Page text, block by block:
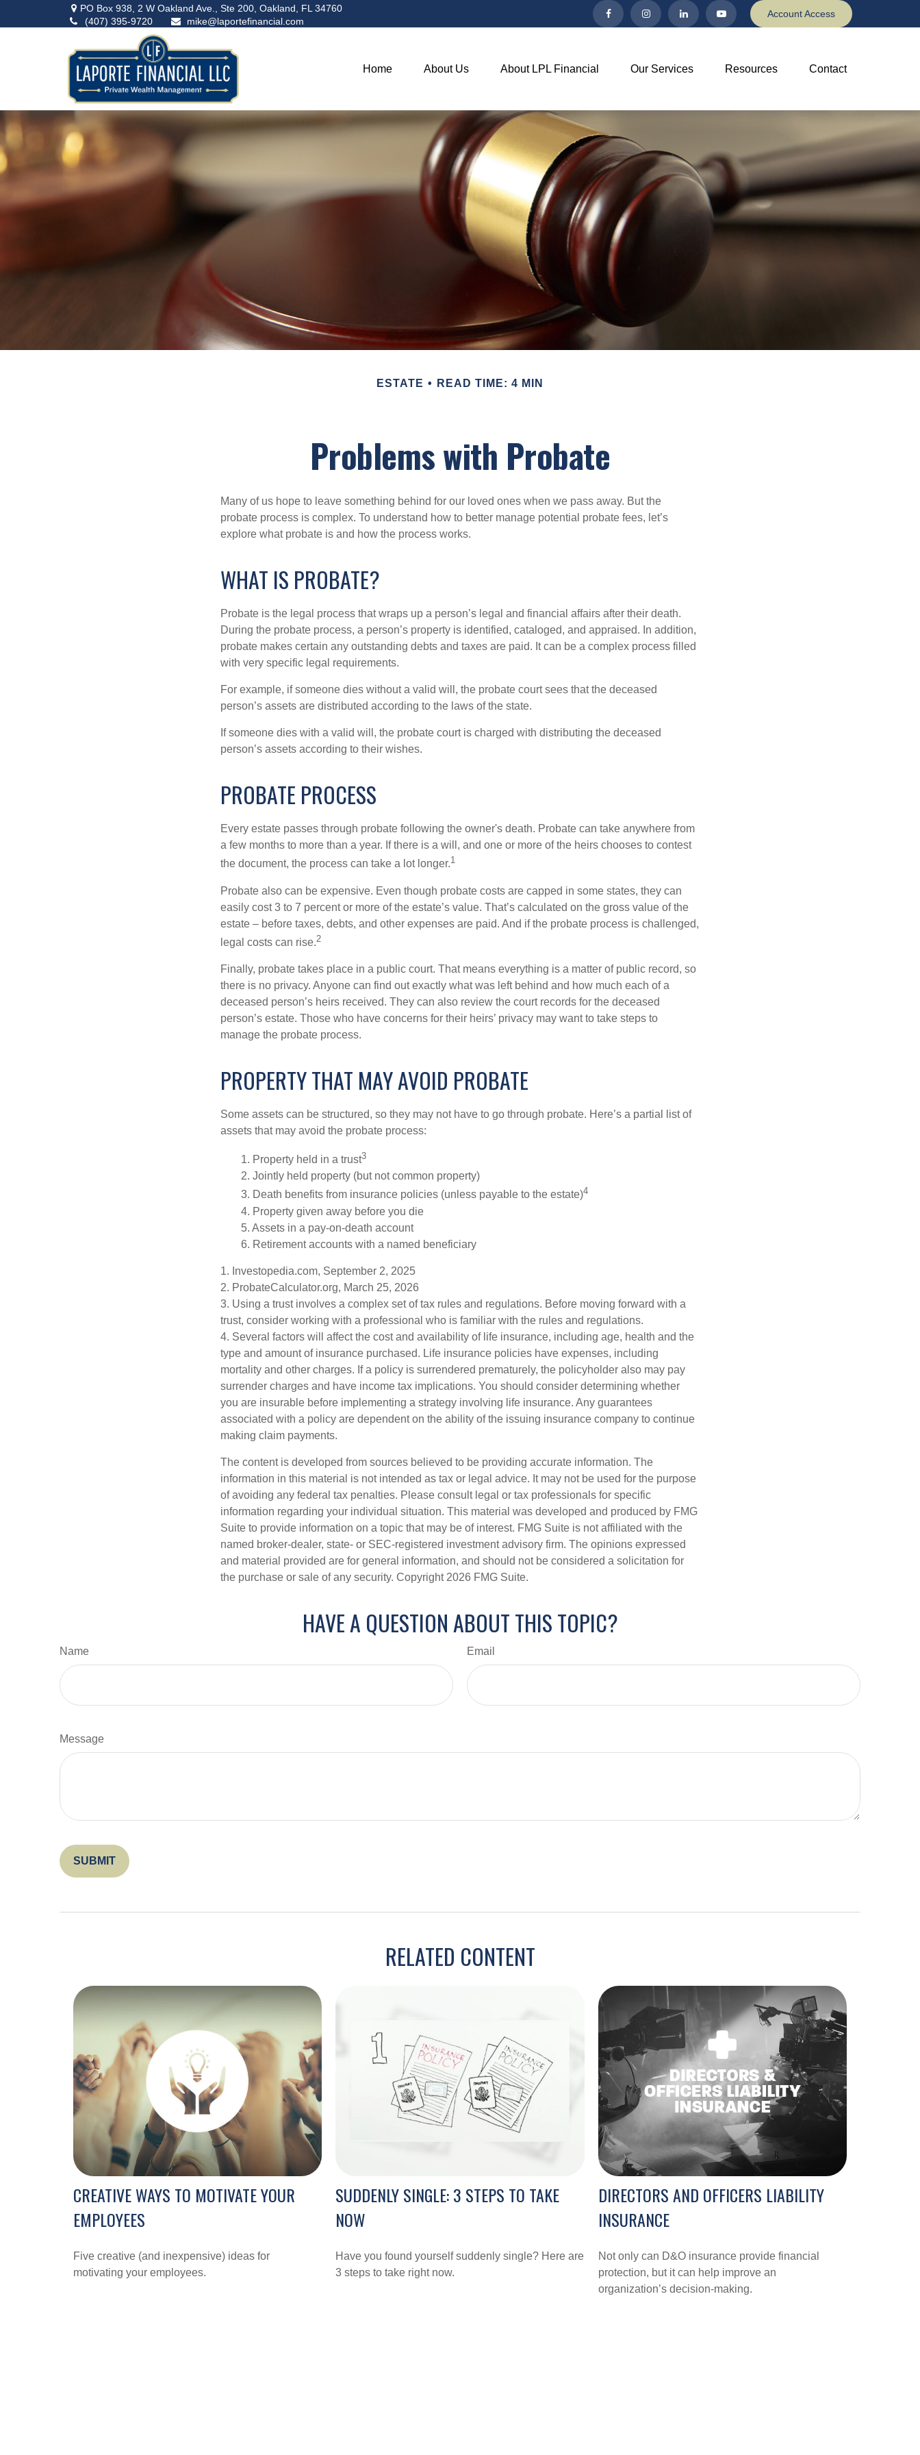
PO Box 938, 2 W Oakland Ave., Ste 200, Oakland, FL 34760
(407) 395-9720
mike@laportefinancial.com
Account Access
Home About Us About LPL Financial Our Services Resources Contact
ESTATE READ TIME: 4 MIN
Problems with Probate
Many of us hope to leave something behind for our loved ones when we pass away. But the
probate process is complex. To understand how to better manage potential probate fees, let’s
explore what probate is and how the process works.
WHAT IS PROBATE?
Probate is the legal process that wraps up a person’s legal and financial affairs after their death.
During the probate process, a person’s property is identified, cataloged, and appraised. In addition,
probate makes certain any outstanding debts and taxes are paid. It can be a complex process filled
with very specific legal requirements.
For example, if someone dies without a valid will, the probate court sees that the deceased
person’s assets are distributed according to the laws of the state.
If someone dies with a valid will, the probate court is charged with distributing the deceased
person’s assets according to their wishes.
PROBATE PROCESS
Every estate passes through probate following the owner's death. Probate can take anywhere from
a few months to more than a year. If there is a will, and one or more of the heirs chooses to contest
the document, the process can take a lot longer.1
Probate also can be expensive. Even though probate costs are capped in some states, they can
easily cost 3 to 7 percent or more of the estate’s value. That’s calculated on the gross value of the
estate – before taxes, debts, and other expenses are paid. And if the probate process is challenged,
legal costs can rise.2
Finally, probate takes place in a public court. That means everything is a matter of public record, so
there is no privacy. Anyone can find out exactly what was left behind and how much each of a
deceased person’s heirs received. They can also review the court records for the deceased
person’s estate. Those who have concerns for their heirs’ privacy may want to take steps to
manage the probate process.
PROPERTY THAT MAY AVOID PROBATE
Some assets can be structured, so they may not have to go through probate. Here’s a partial list of
assets that may avoid the probate process:
1. Property held in a trust3
2. Jointly held property (but not common property)
3. Death benefits from insurance policies (unless payable to the estate)4
4. Property given away before you die
5. Assets in a pay-on-death account
6. Retirement accounts with a named beneficiary
1. Investopedia.com, September 2, 2025
2. ProbateCalculator.org, March 25, 2026
3. Using a trust involves a complex set of tax rules and regulations. Before moving forward with a
trust, consider working with a professional who is familiar with the rules and regulations.
4. Several factors will affect the cost and availability of life insurance, including age, health and the
type and amount of insurance purchased. Life insurance policies have expenses, including
mortality and other charges. If a policy is surrendered prematurely, the policyholder also may pay
surrender charges and have income tax implications. You should consider determining whether
you are insurable before implementing a strategy involving life insurance. Any guarantees
associated with a policy are dependent on the ability of the issuing insurance company to continue
making claim payments.
The content is developed from sources believed to be providing accurate information. The
information in this material is not intended as tax or legal advice. It may not be used for the purpose
of avoiding any federal tax penalties. Please consult legal or tax professionals for specific
information regarding your individual situation. This material was developed and produced by FMG
Suite to provide information on a topic that may be of interest. FMG Suite is not affiliated with the
named broker-dealer, state- or SEC-registered investment advisory firm. The opinions expressed
and material provided are for general information, and should not be considered a solicitation for
the purchase or sale of any security. Copyright 2026 FMG Suite.
HAVE A QUESTION ABOUT THIS TOPIC?
Name Email
Message
RELATED CONTENT
CREATIVE WAYS TO MOTIVATE YOUR
EMPLOYEES
Five creative (and inexpensive) ideas for
motivating your employees.
SUDDENLY SINGLE: 3 STEPS TO TAKE
NOW
Have you found yourself suddenly single? Here are
3 steps to take right now.
DIRECTORS AND OFFICERS LIABILITY
INSURANCE
Not only can D&O insurance provide financial
protection, but it can help improve an
organization’s decision-making.